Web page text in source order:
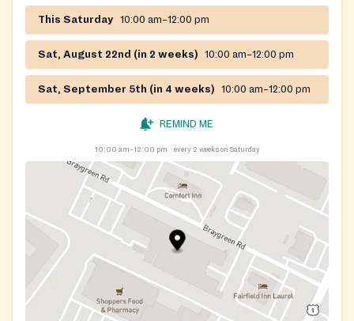
pandemic, its mission is to alleviate hunger in Prince
packaging food through a network of service agencies
and community partners including the Capital Area
Food Bank.
This Saturday 10:00 am–12:00 pm
Sat, August 22nd (in 2 weeks) 10:00 am–12:00 pm
Sat, September 5th (in 4 weeks) 10:00 am–12:00 pm
REMIND ME
10:00 am–12:00 pm every 2 weeks on Saturday